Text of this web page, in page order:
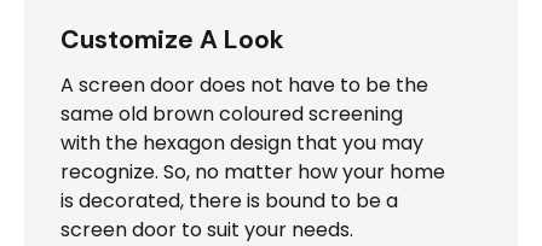
Customize A Look
A screen door does not have to be the
same old brown coloured screening
with the hexagon design that you may
recognize. So, no matter how your home
is decorated, there is bound to be a
screen door to suit your needs.